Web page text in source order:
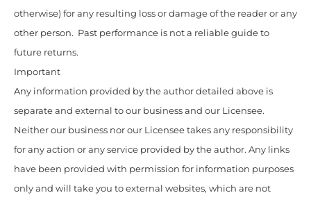
otherwise) for any resulting loss or damage of the reader or any
other person. Past performance is not a reliable guide to
future returns.
Important
Any information provided by the author detailed above is
separate and external to our business and our Licensee.
Neither our business nor our Licensee takes any responsibility
for any action or any service provided by the author. Any links
have been provided with permission for information purposes
only and will take you to external websites, which are not